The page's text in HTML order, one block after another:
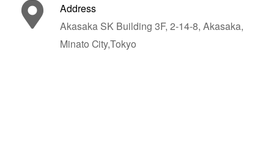
Address
Akasaka SK Building 3F, 2-14-8, Akasaka,
Minato City,Tokyo